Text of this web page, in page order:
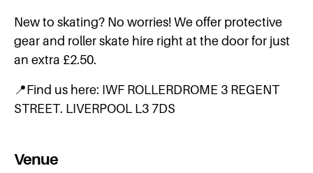
New to skating? No worries! We offer protective
gear and roller skate hire right at the door for just
an extra £2.50.
📍Find us here: IWF ROLLERDROME 3 REGENT
STREET. LIVERPOOL L3 7DS
Venue